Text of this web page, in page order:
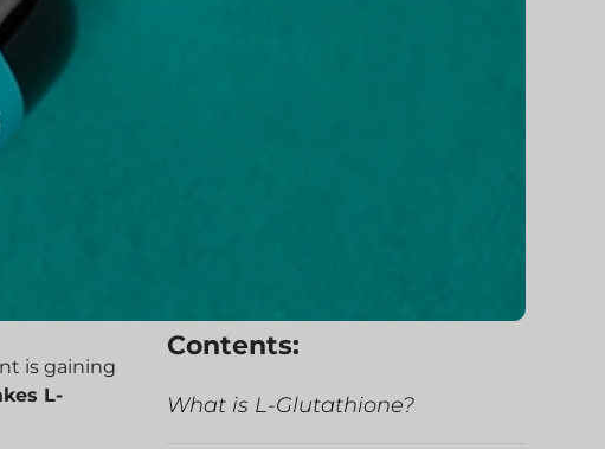
is gaining
L-
Contents:
What is L-Glutathione?